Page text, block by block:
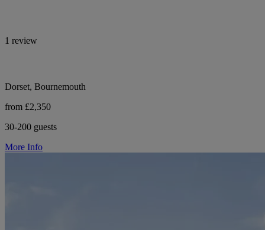
1 review
Dorset, Bournemouth
from £2,350
30-200 guests
More Info